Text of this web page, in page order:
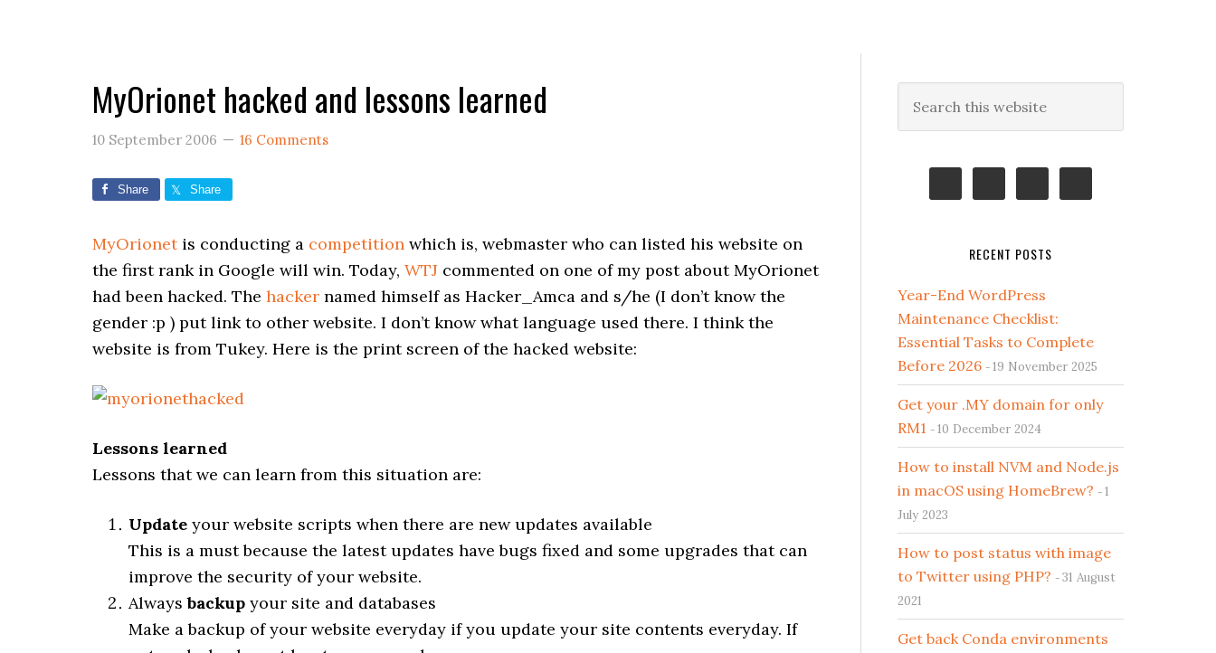
MyOrionet hacked and lessons learned
10 September 2006 16 Comments
Share Share
MyOrionetis conducting a competition which is, webmaster who can listed his website on
the first rank in Google will win. Today, WTJ commented on one of my post about MyOrionet
had been hacked. The hacker named himself as Hacker_Amca and s/he (I don’t know the
gender :p ) put link to other website. I don’t know what language used there. I think the
website is from Tukey. Here is the print screen of the hacked website:
Lessons learned
Lessons that we can learn from this situation are:
Update your website scripts when there are new updates available
This is a must because the latest updates have bugs fixed and some upgrades that can
improve the security of your website.
Alwaysbackup your site and databases
Make a backup of your website everyday if you update your site contents everyday. If
Primary
Sidebar
this
RECENT POSTS
Year-End WordPress
Maintenance Checklist:
Essential Tasks to Complete
Before 2026
19 November 2025
Get your .MY domain for only
RM1
10 December 2024
How to install NVM and Node.js
in macOS using HomeBrew?
1
July 2023
How to post status with image
to Twitter using PHP?
31 August
2021
Get back Conda environments